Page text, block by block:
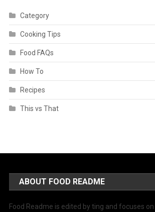
Category
Cooking Tips
Food FAQs
How To
Recipes
This vs That
ABOUT FOOD README
Food Readme is edited by ting and focuses